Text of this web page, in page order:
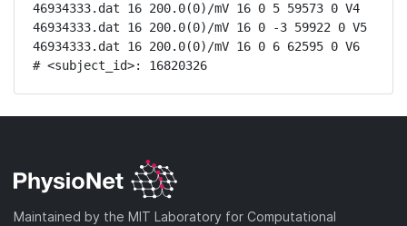
46934333.dat 16 200.0(0)/mV 16 0 5 59573 0 V4
46934333.dat 16 200.0(0)/mV 16 0 -3 59922 0 V5
46934333.dat 16 200.0(0)/mV 16 0 6 62595 0 V6
# <subject_id>: 16820326
Maintained by the MIT Laboratory for Computational